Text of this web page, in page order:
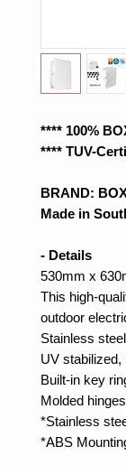
**** 100%
**** TUV-
BRAND:
Made in
- Details
530mm x
This high-
outdoor
Stainless
UV stabilized,
Built-in key
Molded
*Stainless
*ABS